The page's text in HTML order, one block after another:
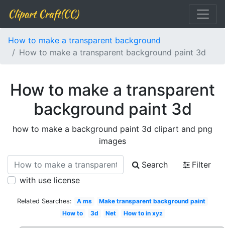
Clipart Craft(CC)
How to make a transparent background
How to make a transparent background paint 3d
How to make a transparent
background paint 3d
how to make a background paint 3d clipart and png
images
Search
Filter
with use license
Related Searches: A ms
Make transparent background paint
How to
3d Net How to in xyz